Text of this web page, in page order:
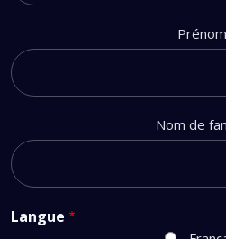
Prénom
Nom de
Langue